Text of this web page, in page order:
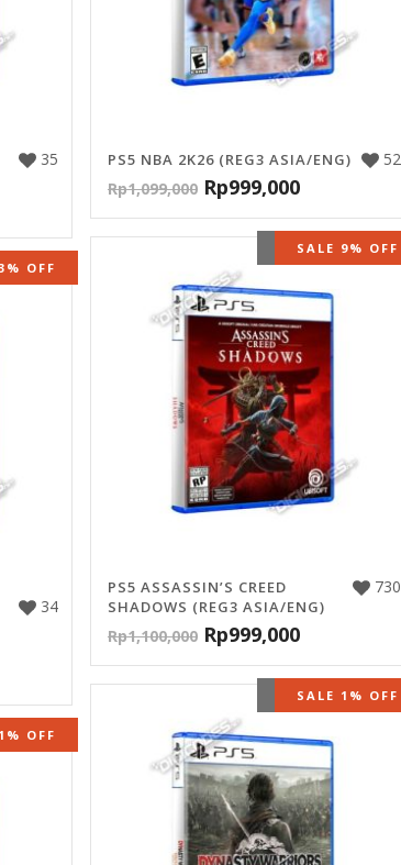
35 52
PS5 NBA 2K26 (REG3 ASIA/ENG)
Rp1,099,000 Rp999,000
OUT OF STOCK
SALE 9% OFF
730
PS5 ASSASSIN’S CREED
SHADOWS (REG3 ASIA/ENG)
Rp1,100,000 Rp999,000
STOCK
OFF
34
OUT OF STOCK
SALE 1% OFF
STOCK
OFF